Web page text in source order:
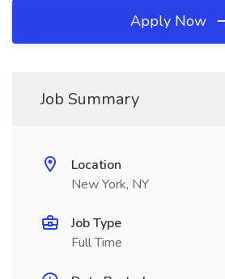
Apply Now
Job Summary
Location
New York, NY
Job Type
Full Time